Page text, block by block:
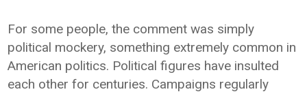
For some people, the comment was simply
political mockery, something extremely common in
American politics. Political figures have insulted
each other for centuries. Campaigns regularly